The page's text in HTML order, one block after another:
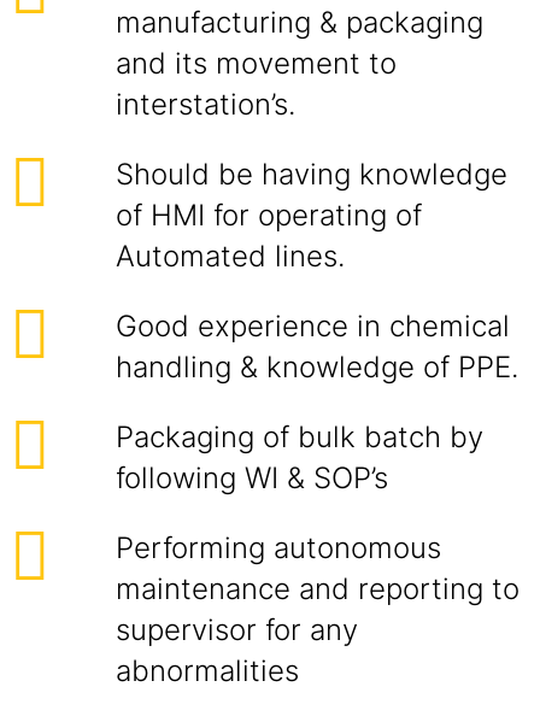
manufacturing & packaging
and its movement to
interstation’s.
Should be having knowledge
of HMI for operating of
Automated lines.
Good experience in chemical
handling & knowledge of PPE.
Packaging of bulk batch by
following WI & SOP’s
Performing autonomous
maintenance and reporting to
supervisor for any
abnormalities